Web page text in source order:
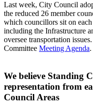
Last week, City Council
the reduced 26 member
which councillors sit on
including the Infrastructure
oversee transportation
Committee Meeting Agenda.
We believe Standing
representation from
Council Areas